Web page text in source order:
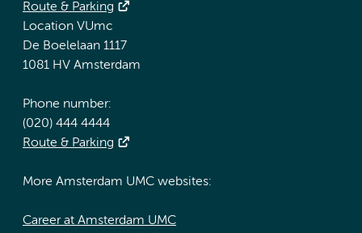
Route & Parking
Location VUmc
De Boelelaan 1117
1081 HV Amsterdam
Phone number:
(020) 444 4444
Route & Parking
More Amsterdam UMC websites:
Career at Amsterdam UMC